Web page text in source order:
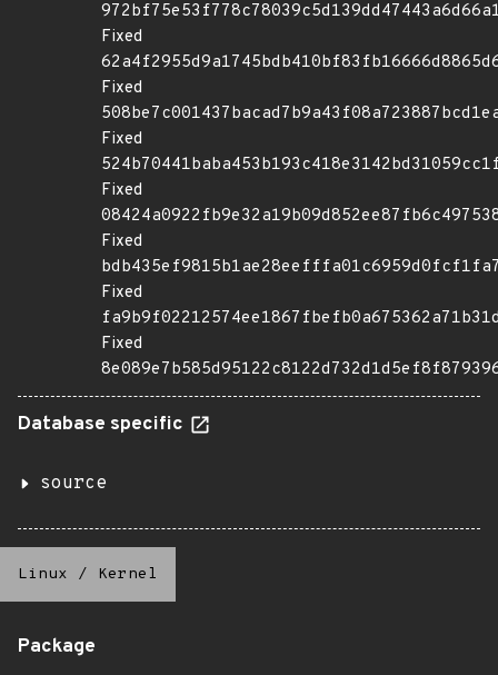
Fixed
Fixed
Fixed
Fixed
Fixed
Fixed
Fixed
Database specific
source
Linux / Kernel
Package